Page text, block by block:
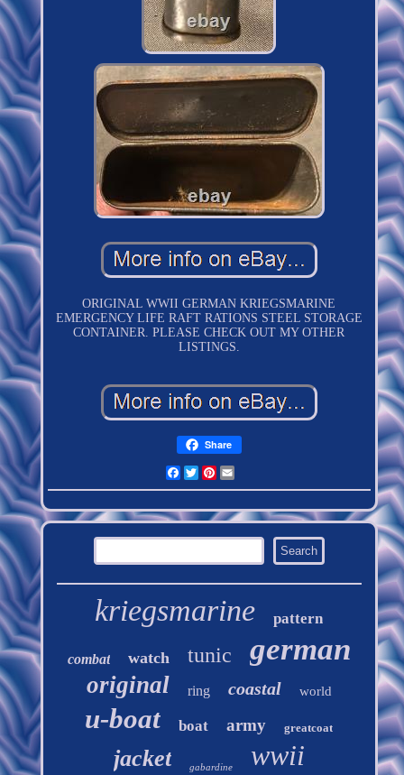
ORIGINAL WWII GERMAN KRIEGSMARINE
EMERGENCY LIFE RAFT RATIONS STEEL STORAGE
CONTAINER. PLEASE CHECK OUT MY OTHER
LISTINGS.
Share
Facebook
TwitterPinterest
kriegsmarine pattern
combat watch tunic german
original ring coastal world
u-boat boat army greatcoat
jacket gabardine wwii